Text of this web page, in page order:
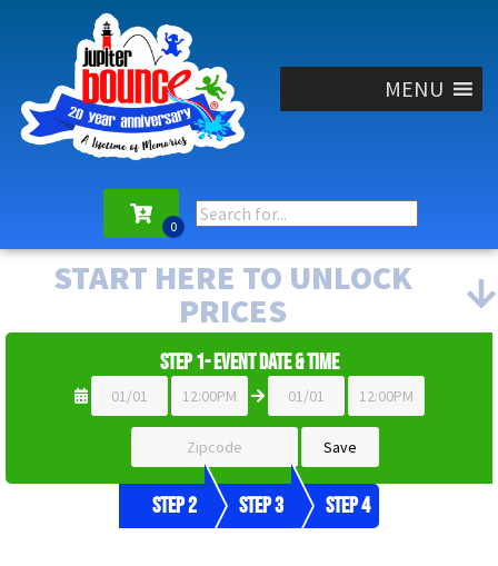
MENU
START HERE TO UNLOCK
PRICES
Step 1- Event Date & Time
Step 2 Step 3 Step 4